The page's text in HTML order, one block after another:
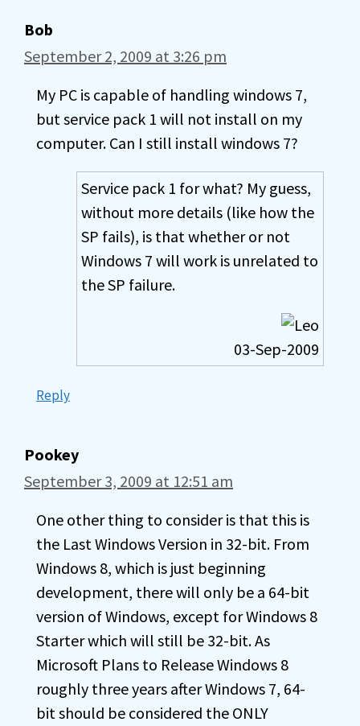
Bob
September 2, 2009 at 3:26 pm
My PC is capable of handling windows 7,
but service pack 1 will not install on my
computer. Can I still install windows 7?
Service pack 1 for what? My guess,
without more details (like how the
SP fails), is that whether or not
Windows 7 will work is unrelated to
the SP failure.
03-Sep-2009
Reply
Pookey
September 3, 2009 at 12:51 am
One other thing to consider is that this is
the Last Windows Version in 32-bit. From
Windows 8, which is just beginning
development, there will only be a 64-bit
version of Windows, except for Windows 8
Starter which will still be 32-bit. As
Microsoft Plans to Release Windows 8
roughly three years after Windows 7, 64-
bit should be considered the ONLY